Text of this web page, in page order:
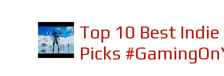
Top 10 Best
Picks